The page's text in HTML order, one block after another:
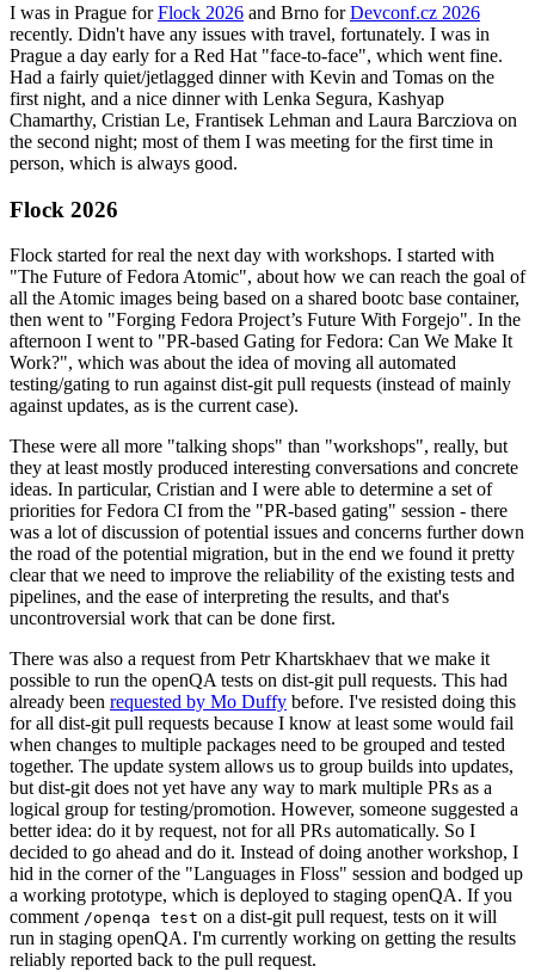
I was in Prague forFlock 2026 and Brno forDevconf.cz 2026
recently. Didn't have any issues with travel, fortunately. I was in
Prague a day early for a Red Hat "face-to-face", which went fine.
Had a fairly quiet/jetlagged dinner with Kevin and Tomas on the
first night, and a nice dinner with Lenka Segura, Kashyap
Chamarthy, Cristian Le, Frantisek Lehman and Laura Barcziova on
the second night; most of them I was meeting for the first time in
person, which is always good.
Flock 2026
Flock started for real the next day with workshops. I started with
"The Future of Fedora Atomic", about how we can reach the goal of
all the Atomic images being based on a shared bootc base container,
then went to "Forging Fedora Project’s Future With Forgejo". In the
afternoon I went to "PR-based Gating for Fedora: Can We Make It
Work?", which was about the idea of moving all automated
testing/gating to run against dist-git pull requests (instead of mainly
against updates, as is the current case).
These were all more "talking shops" than "workshops", really, but
they at least mostly produced interesting conversations and concrete
ideas. In particular, Cristian and I were able to determine a set of
priorities for Fedora CI from the "PR-based gating" session - there
was a lot of discussion of potential issues and concerns further down
the road of the potential migration, but in the end we found it pretty
clear that we need to improve the reliability of the existing tests and
pipelines, and the ease of interpreting the results, and that's
uncontroversial work that can be done first.
There was also a request from Petr Khartskhaev that we make it
possible to run the openQA tests on dist-git pull requests. This had
already been requested by Mo Duffy before. I've resisted doing this
for all dist-git pull requests because I know at least some would fail
when changes to multiple packages need to be grouped and tested
together. The update system allows us to group builds into updates,
but dist-git does not yet have any way to mark multiple PRs as a
logical group for testing/promotion. However, someone suggested a
better idea: do it by request, not for all PRs automatically. So I
decided to go ahead and do it. Instead of doing another workshop, I
hid in the corner of the "Languages in Floss" session and bodged up
a working prototype, which is deployed to staging openQA. If you
comment /openqa test on a dist-git pull request, tests on it will
run in staging openQA. I'm currently working on getting the results
reliably reported back to the pull request.